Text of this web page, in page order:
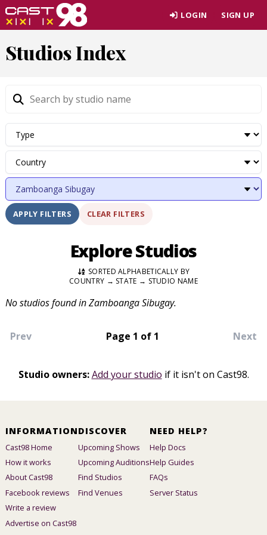
Skip
to
content
LOGIN SIGN UP
Studios Index
APPLY FILTERS CLEAR FILTERS
Explore Studios
SORTED ALPHABETICALLY BY
COUNTRY → STATE → STUDIO NAME
No studios found in Zamboanga Sibugay.
Prev Page 1 of 1 Next
Studio owners: Add your studio if it isn't on Cast98.
INFORMATION
Cast98 Home
How it works
About Cast98
Facebook reviews
Write a review
Advertise on Cast98
DISCOVER
Upcoming Shows
Upcoming Auditions
Find Studios
Find Venues
NEED HELP?
Help Docs
Help Guides
FAQs
Server Status